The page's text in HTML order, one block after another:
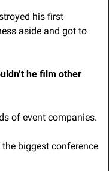
his first
aside and got to
he film other
of event companies.
biggest conference